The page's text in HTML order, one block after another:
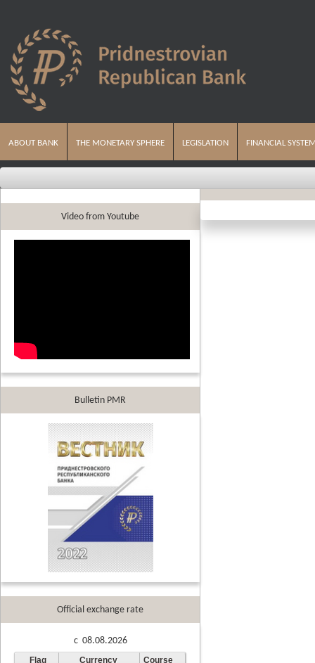
ABOUT BANK THE MONETARY SPHERE LEGISLATION FINANCIAL
Video from Youtube
Bulletin PMR
Official exchange rate
c 08.08.2026
Flag Currency Course